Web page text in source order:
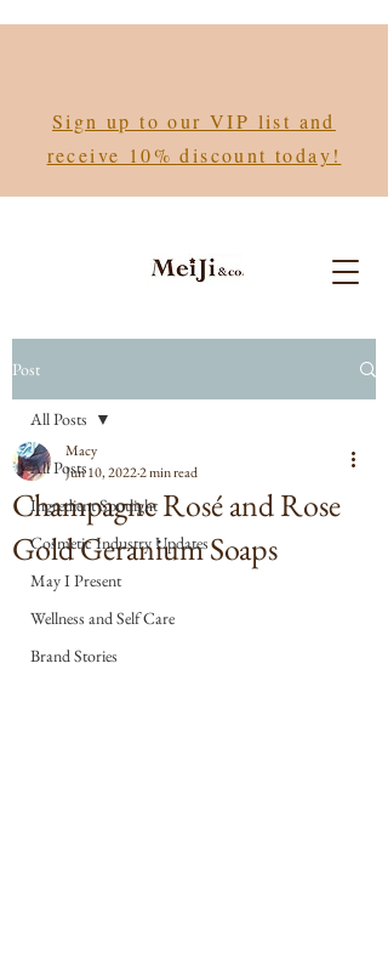
Sign up to our VIP list and
receive 10% discount today!
Post
All Posts
Ingredient Spotlight
Cosmetic Industry Updates
May I Present
Wellness and Self Care
Brand Stories
All Posts
Champagne Rosé and Rose
Gold Geranium Soaps
Macy
Jun 10, 20222 min read